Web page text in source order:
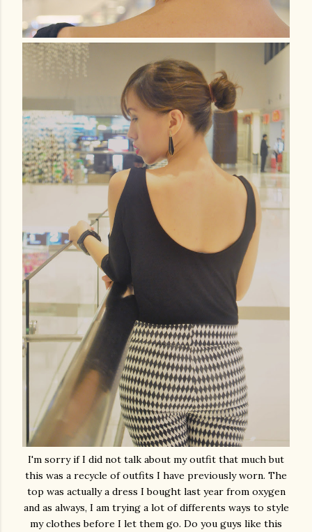
I'm sorry if I did not talk about my outfit that much but
this was a recycle of outfits I have previously worn. The
top was actually a dress I bought last year from oxygen
and as always, I am trying a lot of differents ways to style
my clothes before I let them go. Do you guys like this